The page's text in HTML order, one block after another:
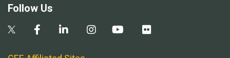
Follow Us